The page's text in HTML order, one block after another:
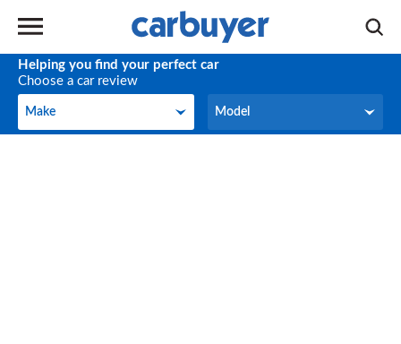
Helping you find your perfect car
Choose a car review
Make
Make Model
Model